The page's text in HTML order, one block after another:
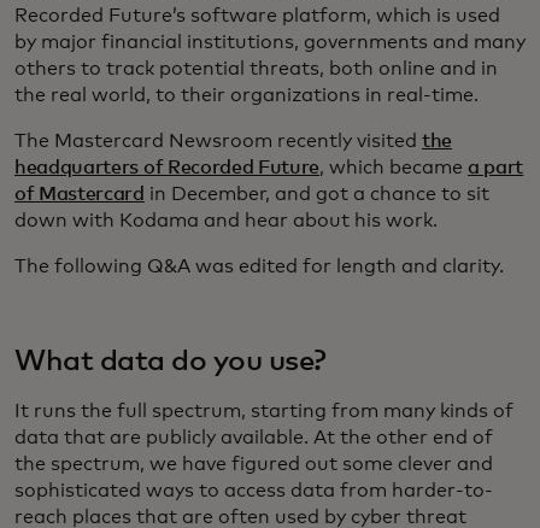
Recorded Future’s software platform, which is used
by major financial institutions, governments and many
others to track potential threats, both online and in
the real world, to their organizations in real-time.
The Mastercard Newsroom recently visited the
headquarters of Recorded Future, which became a part
of Mastercard in December, and got a chance to sit
down with Kodama and hear about his work.
The following Q&A was edited for length and clarity.
What data do you use?
It runs the full spectrum, starting from many kinds of
data that are publicly available. At the other end of
the spectrum, we have figured out some clever and
sophisticated ways to access data from harder-to-
reach places that are often used by cyber threat